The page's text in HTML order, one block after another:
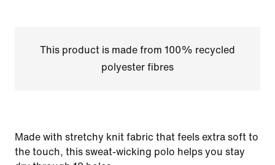
This product is made from 100% recycled
polyester fibres
Made with stretchy knit fabric that feels extra soft to
the touch, this sweat-wicking polo helps you stay